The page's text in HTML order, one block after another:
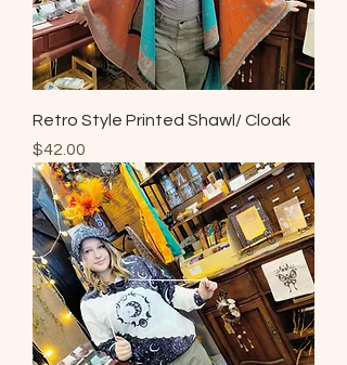
Retro Style Printed Shawl/ Cloak
Price
$42.00